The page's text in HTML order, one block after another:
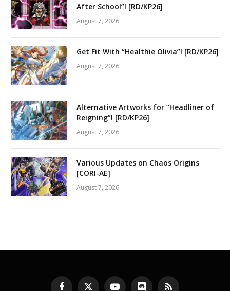
After School”! [RD/KP26]
August 7, 2026
Get Fit With “Healthie Olivia”! [RD/KP26]
August 7, 2026
Alternative Artworks for “Headliner of
Reigning”! [RD/KP26]
August 7, 2026
Various Updates on Chaos Origins
[CORI-AE]
August 7, 2026